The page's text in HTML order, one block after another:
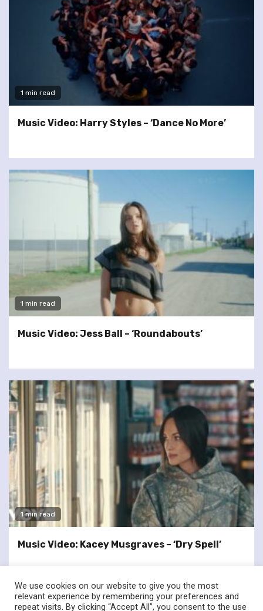
1 min read
Music Video: Harry Styles – ‘Dance No More’
1 min read
Music Video: Jess Ball – ‘Roundabouts’
1 min read
Music Video: Kacey Musgraves – ‘Dry Spell’
We use cookies on our website to give you the most
relevant experience by remembering your preferences and
repeat visits. By clicking “Accept All”, you consent to the use